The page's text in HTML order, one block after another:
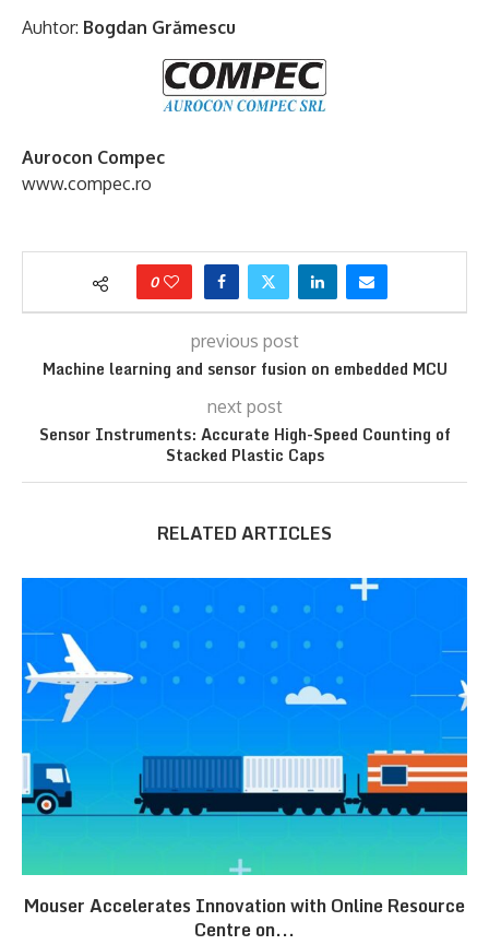
Auhtor: Bogdan Grămescu
Aurocon Compec
www.compec.ro
0
previous post
Machine learning and sensor fusion on embedded MCU
next post
Sensor Instruments: Accurate High-Speed Counting of
Stacked Plastic Caps
RELATED ARTICLES
Mouser Accelerates Innovation with Online Resource
Centre on...